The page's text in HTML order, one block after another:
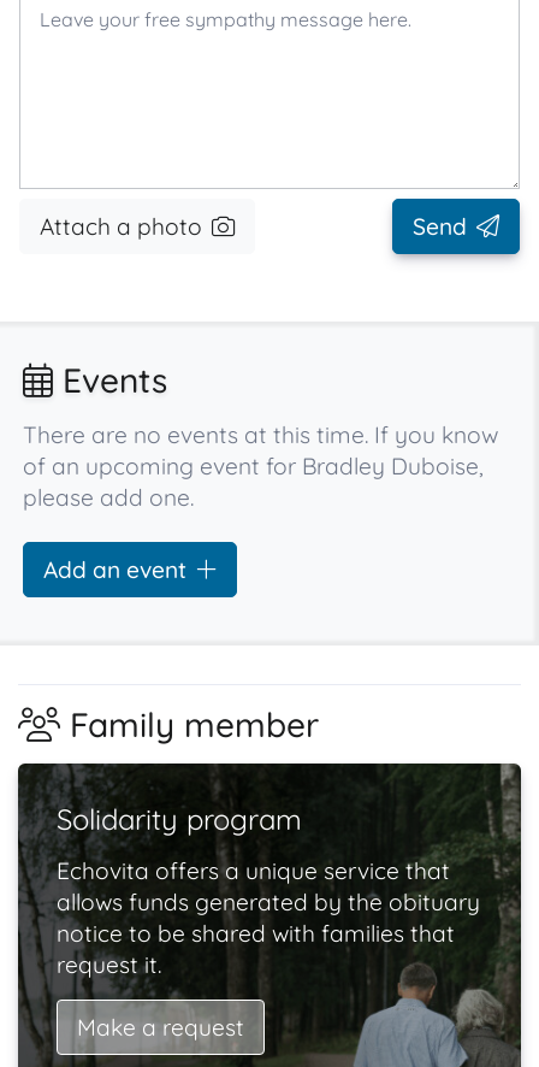
Attach a photo Send
Events
There are no events at this time. If you know
of an upcoming event for Bradley Duboise,
please add one.
Add an event
Family member
Solidarity program
Echovita offers a unique service that
allows funds generated by the obituary
notice to be shared with families that
request it.
Make a request